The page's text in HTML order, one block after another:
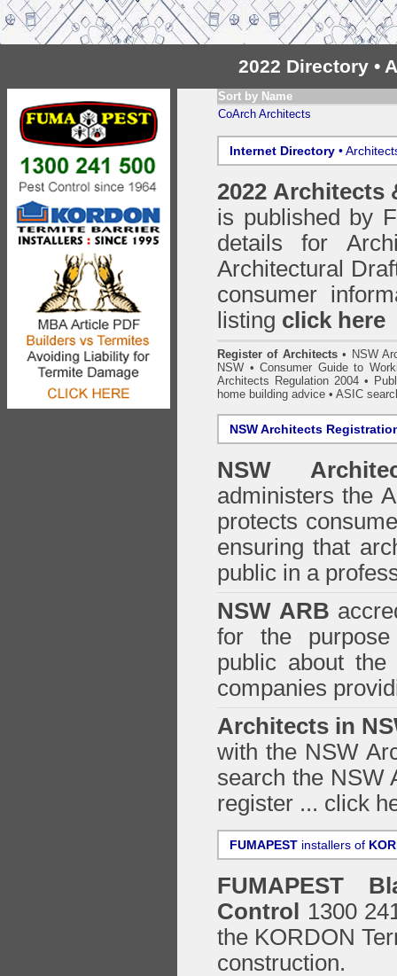
2022 Directory •
Sort by Name
CoArch Architects
Internet Directory •
2022 Architects
is published by
details for
Architectural
consumer
listing click here
Register of Architects • NSW
NSW •Consumer Guide to
Architects Regulation 2004 •
home building advice • ASIC
NSW Architects
NSW
administers the
protects
ensuring that
public in a
NSW ARB
for the
public about
companies
Architects in
with the NSW
search the NSW
register ... click
FUMAPEST installers of
FUMAPEST
Control
1300
the KORDON
construction.